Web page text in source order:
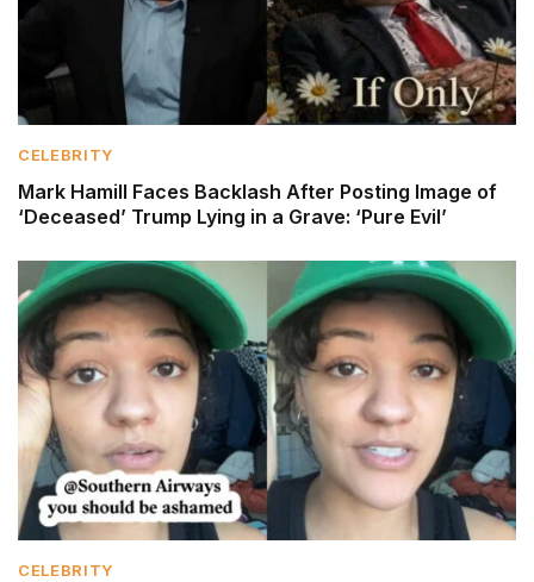
CELEBRITY
Mark Hamill Faces Backlash After Posting Image of
‘Deceased’ Trump Lying in a Grave: ‘Pure Evil’
CELEBRITY